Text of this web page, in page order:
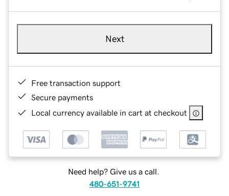
Next
Free transaction support
Secure payments
Local currency available in cart at checkout
Need help? Give us a call.
480-651-9741